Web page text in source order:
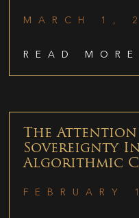
MARCH 1,
READ
The
Sovereignty
Algorithmic